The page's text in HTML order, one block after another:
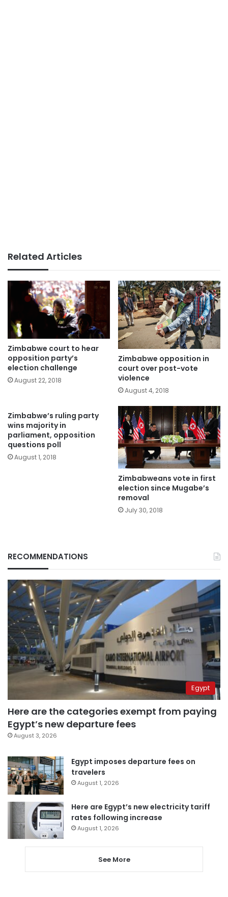
Related Articles
Zimbabwe court to hear
opposition party’s
election challenge
August 22, 2018
Zimbabwe opposition in
court over post-vote
violence
August 4, 2018
Zimbabwe’s ruling party
wins majority in
parliament, opposition
questions poll
August 1, 2018
Zimbabweans vote in first
election since Mugabe’s
removal
July 30, 2018
RECOMMENDATIONS
Egypt
Here are the categories exempt from paying
Egypt’s new departure fees
August 3, 2026
Egypt imposes departure fees on
travelers
August 1, 2026
Here are Egypt’s new electricity tariff
rates following increase
August 1, 2026
See More